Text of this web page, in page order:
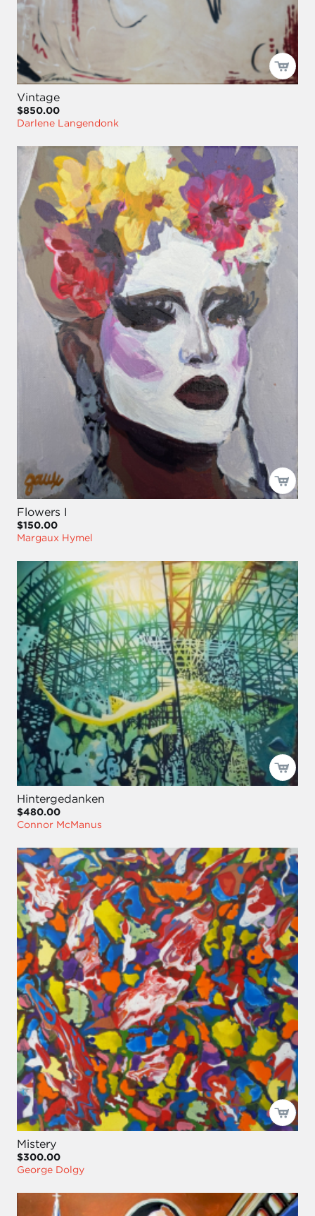
Vintage
$850.00
Darlene Langendonk
Flowers I
$150.00
Margaux Hymel
Hintergedanken
$480.00
Connor McManus
Mistery
$300.00
George Dolgy